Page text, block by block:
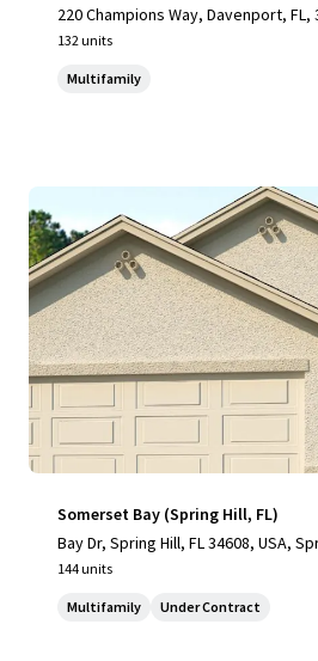
220 Champions Way, Davenport, FL,
132 units
Multifamily
Somerset Bay (Spring Hill, FL)
Bay Dr, Spring Hill, FL 34608, USA,
144 units
Multifamily Under Contract